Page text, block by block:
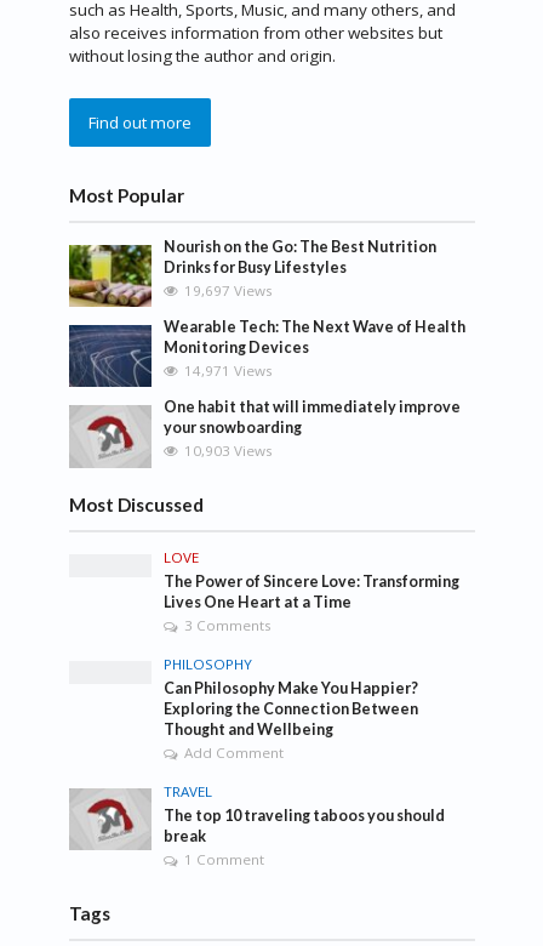
such as Health, Sports, Music, and many others, and
also receives information from other websites but
without losing the author and origin.
Find out more
Most Popular
Nourish on the Go: The Best Nutrition
Drinks for Busy Lifestyles
19,697 Views
Wearable Tech: The Next Wave of Health
Monitoring Devices
14,971 Views
One habit that will immediately improve
your snowboarding
10,903 Views
Most Discussed
LOVE
The Power of Sincere Love: Transforming
Lives One Heart at a Time
3 Comments
PHILOSOPHY
Can Philosophy Make You Happier?
Exploring the Connection Between
Thought and Wellbeing
Add Comment
TRAVEL
The top 10 traveling taboos you should
break
1 Comment
Tags